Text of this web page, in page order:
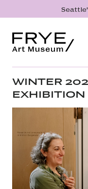
Skip to main content
What's On
Collection
Get Involved
Donate
WINTER
EXHIBITION